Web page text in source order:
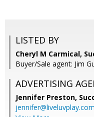
LISTED BY
Cheryl M Carmical,
Buyer/Sale agent: Jim
ADVERTISING
Jennifer Preston,
jennifer@liveluvplay.com